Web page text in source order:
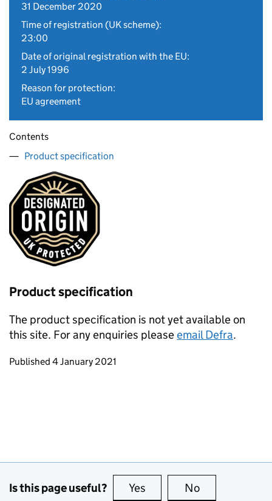
31 December 2020
Time of registration (UK scheme):
23:00
Date of original registration with the EU:
2 July 1996
Reason for protection:
EU agreement
Contents
Product specification
Product specification
The product specification is not yet available on
this site. For any enquiries pleaseemail Defra.
Updates to this page
Published 4 January 2021
Is this page useful? Yes this page is useful
No